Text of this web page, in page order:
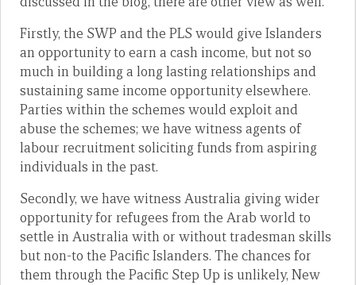
Firstly, the SWP and the PLS would give Islanders
an opportunity to earn a cash income, but not so
much in building a long lasting relationships and
sustaining same income opportunity elsewhere.
Parties within the schemes would exploit and
abuse the schemes; we have witness agents of
labour recruitment soliciting funds from aspiring
individuals in the past.
Secondly, we have witness Australia giving wider
opportunity for refugees from the Arab world to
settle in Australia with or without tradesman skills
but non-to the Pacific Islanders. The chances for
them through the Pacific Step Up is unlikely, New